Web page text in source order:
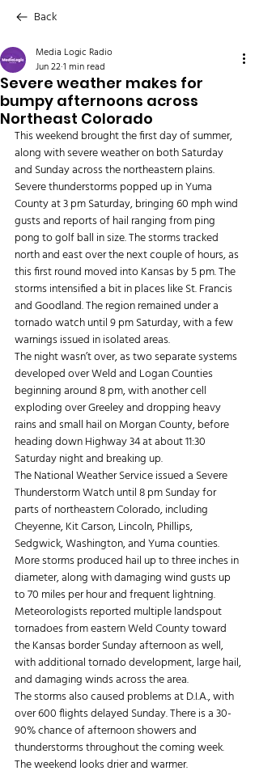
Back
Severe weather makes for
bumpy afternoons across
Northeast Colorado
Media Logic Radio
Jun 221 min read
This weekend brought the first day of summer,
along with severe weather on both Saturday
and Sunday across the northeastern plains.
Severe thunderstorms popped up in Yuma
County at 3 pm Saturday, bringing 60 mph wind
gusts and reports of hail ranging from ping
pong to golf ball in size. The storms tracked
north and east over the next couple of hours, as
this first round moved into Kansas by 5 pm. The
storms intensified a bit in places like St. Francis
and Goodland. The region remained under a
tornado watch until 9 pm Saturday, with a few
warnings issued in isolated areas.
The night wasn’t over, as two separate systems
developed over Weld and Logan Counties
beginning around 8 pm, with another cell
exploding over Greeley and dropping heavy
rains and small hail on Morgan County, before
heading down Highway 34 at about 11:30
Saturday night and breaking up.
The National Weather Service issued a Severe
Thunderstorm Watch until 8 pm Sunday for
parts of northeastern Colorado, including
Cheyenne, Kit Carson, Lincoln, Phillips,
Sedgwick, Washington, and Yuma counties.
More storms produced hail up to three inches in
diameter, along with damaging wind gusts up
to 70 miles per hour and frequent lightning.
Meteorologists reported multiple landspout
tornadoes from eastern Weld County toward
the Kansas border Sunday afternoon as well,
with additional tornado development, large hail,
and damaging winds across the area.
The storms also caused problems at D.I.A., with
over 600 flights delayed Sunday. There is a 30-
90% chance of afternoon showers and
thunderstorms throughout the coming week.
The weekend looks drier and warmer.